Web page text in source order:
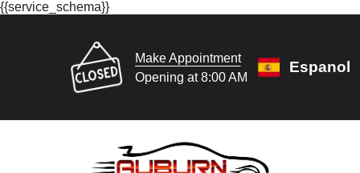
{{service_schema}}
Make Appointment
Opening at 8:00 AM
Espanol